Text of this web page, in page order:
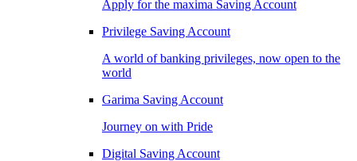
Apply for the maxima Saving Account
Privilege Saving Account
A world of banking privileges, now open to the
world
Garima Saving Account
Journey on with Pride
Digital Saving Account